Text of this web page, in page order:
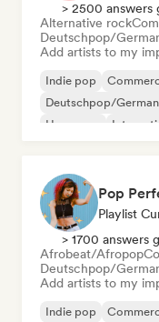
> 2500 answers
Alternative rock
Deutschpop/
Add artists to my
Indie pop
Deutschpop/
Hyperpop
Pop
Playlist
> 1700 answers
Afrobeat/Afropop
Deutschpop/
Add artists to my
Indie pop